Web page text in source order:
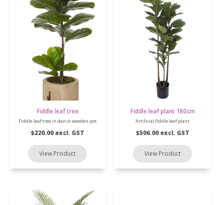
Fiddle leaf tree
$220.00 excl. GST
Fiddle leaf tree in dansk wooden pot
Fiddle leaf plant 180cm
$506.00 excl. GST
Artificial fiddle leaf plant